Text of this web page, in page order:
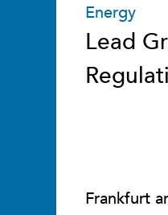
Energy
Lead
Frankfurt